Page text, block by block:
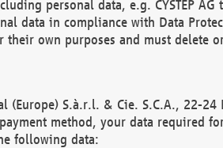
personal data, e.g. CYSTEP
data in compliance with Data
their own purposes and must
(Europe) S.à.r.l. & Cie. S.C.A., 22-
method, your data required
following data: